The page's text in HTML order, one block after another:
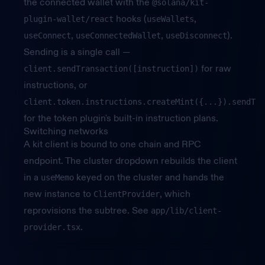
the connected wallet with the @solana/kit-
plugin-wallet/react hooks (useWallets,
useConnect, useConnectedWallet, useDisconnect).
Sending is a single call —
client.sendTransaction([instruction]) for raw
instructions, or
for the token plugin's built-in instruction plans.
Switching networks
A kit client is bound to one chain and RPC
endpoint. The cluster dropdown rebuilds the client
in a useMemo keyed on the cluster and hands the
new instance to ClientProvider, which
reprovisions the subtree. See app/lib/client-
provider.tsx.